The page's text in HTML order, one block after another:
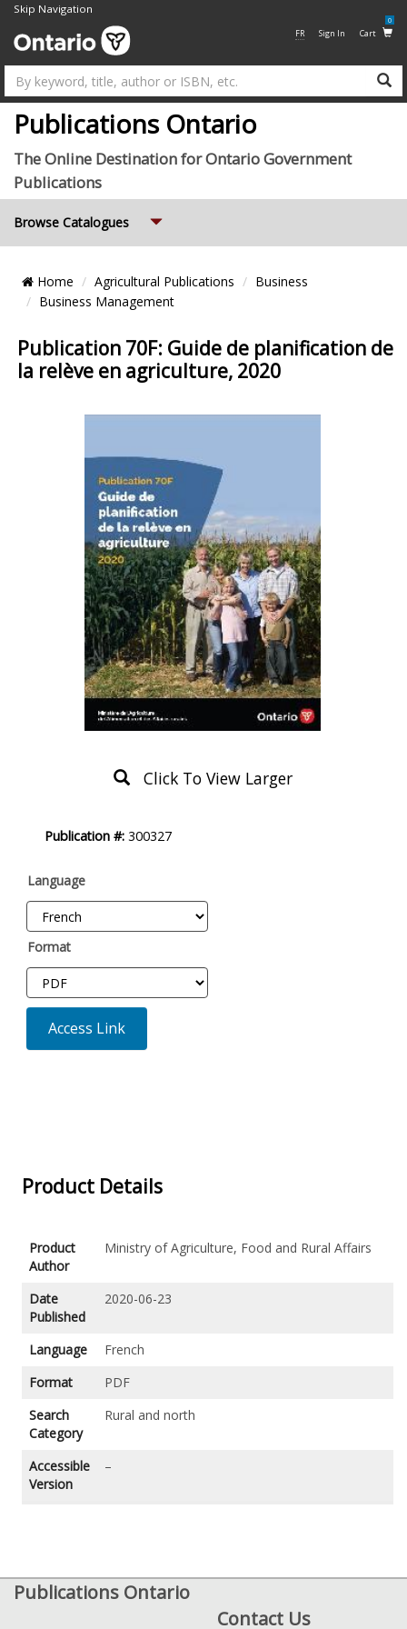
Skip Navigation
FR Sign In Cart
0
Publications Ontario
The Online Destination for Ontario Government
Publications
Browse Catalogues
Breadcrumb
Location
Home Agricultural Publications
Business
Business Management
Publication 70F: Guide de planification de
la relève en agriculture, 2020
Click To View Larger
Description
Publication #: 300327
Language
Format
Access Link
Product Details
Product
Author
Ministry of Agriculture, Food and Rural Affairs
Date
Published
2020-06-23
Language
French
Format
PDF
Search
Category
Rural and north
Accessible
Version
–
Publications Ontario
Contact Us